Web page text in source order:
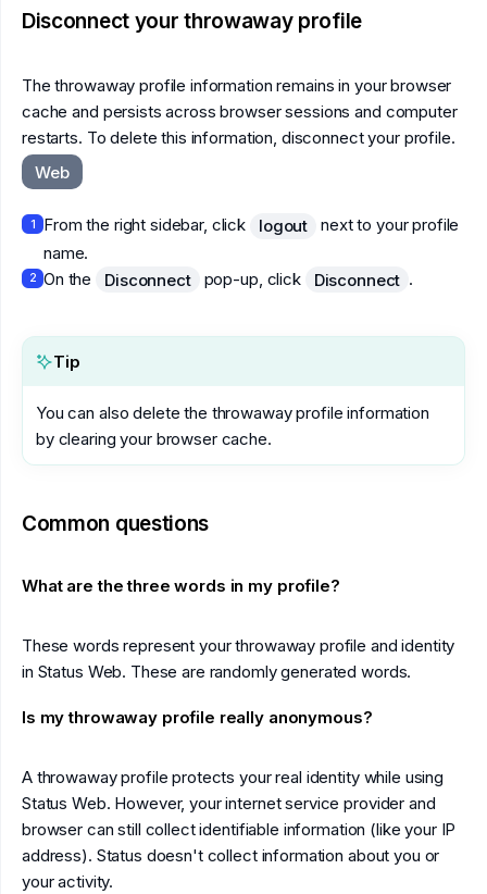
Disconnect your throwaway profile
The throwaway profile information remains in your browser
cache and persists across browser sessions and computer
restarts. To delete this information, disconnect your profile.
Web
1 From the right sidebar, click logout
next to your profile
name.
2 On the Disconnect pop-up, click Disconnect .
Tip
You can also delete the throwaway profile information
by clearing your browser cache.
Common questions
What are the three words in my profile?
These words represent your throwaway profile and identity
in Status Web. These are randomly generated words.
Is my throwaway profile really anonymous?
A throwaway profile protects your real identity while using
Status Web. However, your internet service provider and
browser can still collect identifiable information (like your IP
address). Status doesn't collect information about you or
your activity.